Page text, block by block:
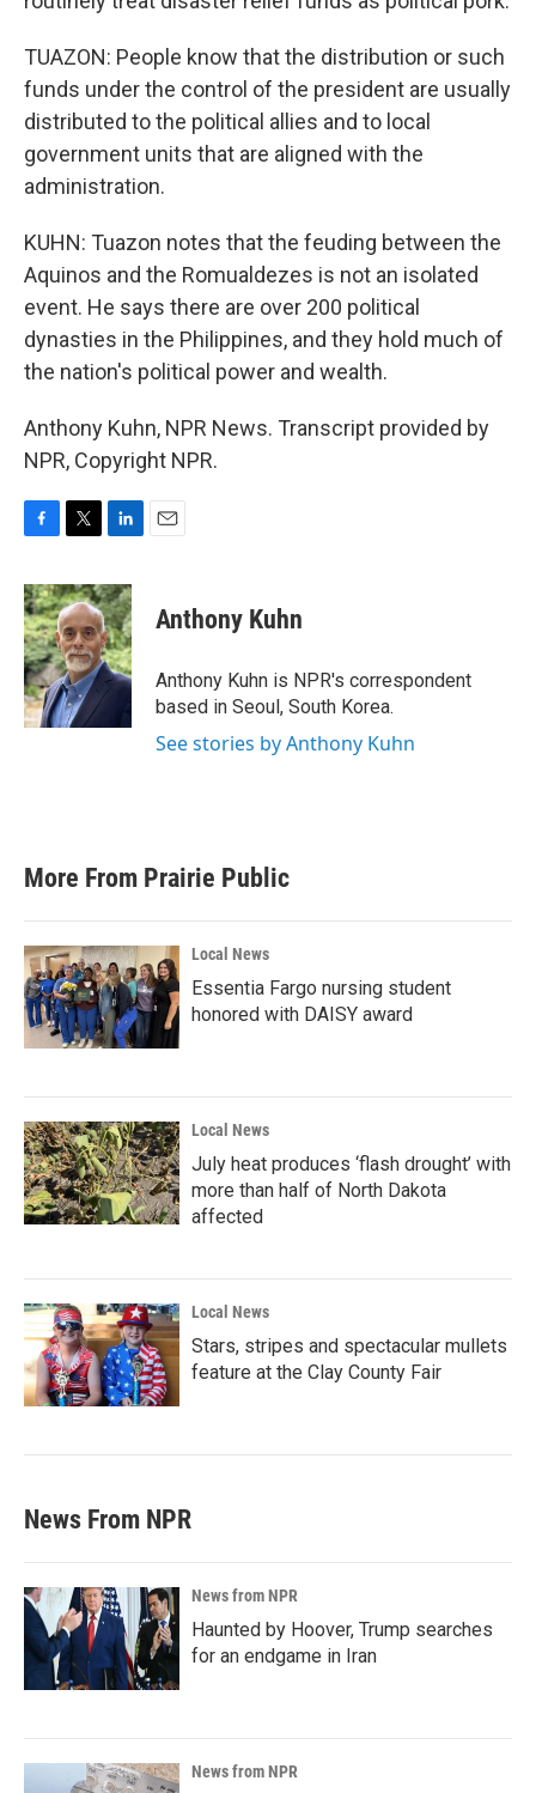
TUAZON: People know that the distribution or such
funds under the control of the president are usually
distributed to the political allies and to local
government units that are aligned with the
administration.
KUHN: Tuazon notes that the feuding between the
Aquinos and the Romualdezes is not an isolated
event. He says there are over 200 political
dynasties in the Philippines, and they hold much of
the nation's political power and wealth.
Anthony Kuhn, NPR News. Transcript provided by
NPR, Copyright NPR.
c
e
b
o
o
k
i
t
t
e
r
n
k
e
d
I
Anthony Kuhn
Anthony Kuhn is NPR's correspondent
based in Seoul, South Korea.
See stories by Anthony Kuhn
More From Prairie Public
Local News
Essentia Fargo nursing student
honored with DAISY award
Local News
July heat produces ‘flash drought’ with
more than half of North Dakota
affected
Local News
Stars, stripes and spectacular mullets
feature at the Clay County Fair
News From NPR
News from NPR
Haunted by Hoover, Trump searches
for an endgame in Iran
News from NPR